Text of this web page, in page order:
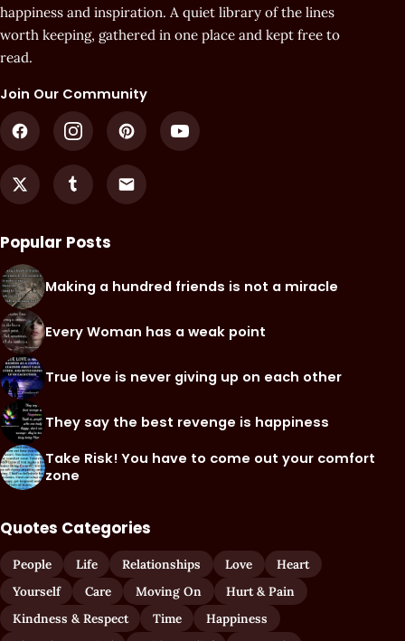
happiness and inspiration. A quiet library of the lines
worth keeping, gathered in one place and kept free to
read.
Join Our Community
Popular Posts
Making a hundred friends is not a miracle
Every Woman has a weak point
True love is never giving up on each other
They say the best revenge is happiness
Take Risk! You have to come out your comfort
zone
Quotes Categories
People Life Relationships Love
Heart
Yourself
Care Moving On
Hurt & Pain
Kindness & Respect
Time
Happiness